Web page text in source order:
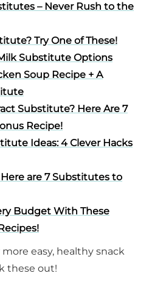
– Never Rush to the
Try One of These!
Substitute Options
Soup Recipe + A
Substitute? Here Are 7
Recipe!
Ideas: 4 Clever Hacks
are 7 Substitutes to
Budget With These
easy, healthy snack
these out!